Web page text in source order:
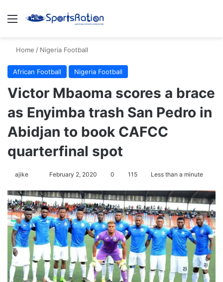
Menu
Home / Nigeria Football
African Football Nigeria Football
Victor Mbaoma scores a brace
as Enyimba trash San Pedro in
Abidjan to book CAFCC
quarterfinal spot
ajike
l
l
o
w
o
X
February 2, 2020 0 115 Less than a minute